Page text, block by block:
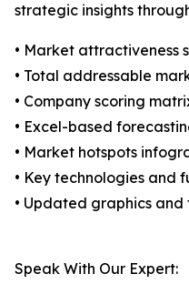
strategic insights
• Market attractiveness
• Total addressable
• Company scoring
• Excel-based
• Market hotspots
• Key technologies and
• Updated graphics and
Speak With Our Expert: